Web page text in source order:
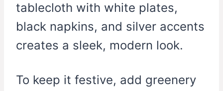
tablecloth with white plates,
black napkins, and silver accents
creates a sleek, modern look.
To keep it festive, add greenery